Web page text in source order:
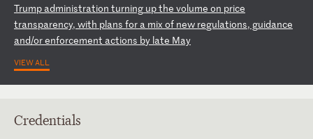
Trump administration turning upthe volume on price
transparency, with plans for a mix of new regulations, guidance
and/orenforcement actions by late May
VIEW ALL
Credentials